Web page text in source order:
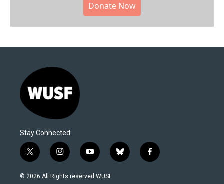
Donate Now
Stay Connected
t
w
i
i
n
s
y
o
u
b
l
f
a
© 2026 All Rights reserved WUSF